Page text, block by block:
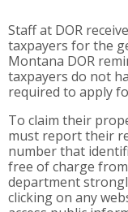
Staff at DOR
taxpayers for the
Montana DOR
taxpayers do not
required to apply
To claim their
must report their
number that
free of charge
department
clicking on any